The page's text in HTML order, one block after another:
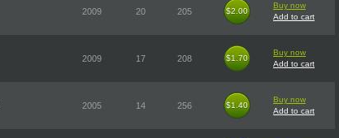
2009 20 205 $2.00
$2.00
Buy now
Add to cart
2009 17 208 $1.70
$1.70
Buy now
Add to cart
2005 14 256 $1.40
$1.40
Buy now
Add to cart